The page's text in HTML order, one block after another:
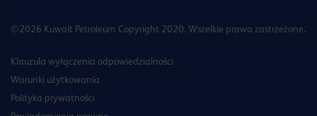
©2026 Kuwait Petroleum Copyright 2020. Wszelkie prawa zastrzeżone.
Klauzula wyłączenia odpowiedzialności
Warunki użytkowania
Polityka prywatności